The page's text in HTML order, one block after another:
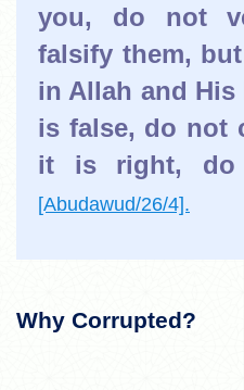
you, do not
falsify them,
in Allah and His
is false, do not
it is right, do
[Abudawud/26/4].
Why Corrupted?